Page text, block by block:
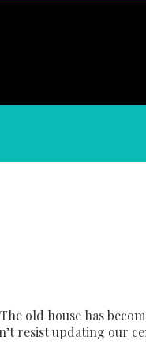
old house has
resist updating our